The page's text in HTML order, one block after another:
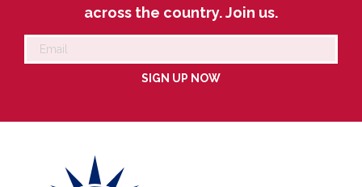
across the country. Join us.